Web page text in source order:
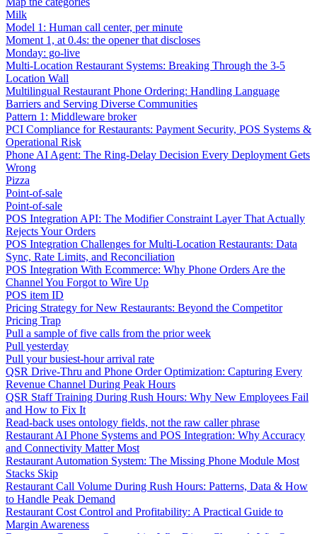
Milk
Model 1: Human call center, per minute
Moment 1, at 0.4s: the opener that discloses
Monday: go-live
Multi-Location Restaurant Systems: Breaking Through the 3-5
Location Wall
Multilingual Restaurant Phone Ordering: Handling Language
Barriers and Serving Diverse Communities
Pattern 1: Middleware broker
PCI Compliance for Restaurants: Payment Security, POS Systems &
Operational Risk
Phone AI Agent: The Ring-Delay Decision Every Deployment Gets
Wrong
Pizza
Point-of-sale
Point-of-sale
POS Integration API: The Modifier Constraint Layer That Actually
Rejects Your Orders
POS Integration Challenges for Multi-Location Restaurants: Data
Sync, Rate Limits, and Reconciliation
POS Integration With Ecommerce: Why Phone Orders Are the
Channel You Forgot to Wire Up
POS item ID
Pricing Strategy for New Restaurants: Beyond the Competitor
Pricing Trap
Pull a sample of five calls from the prior week
Pull yesterday
Pull your busiest-hour arrival rate
QSR Drive-Thru and Phone Order Optimization: Capturing Every
Revenue Channel During Peak Hours
QSR Staff Training During Rush Hours: Why New Employees Fail
and How to Fix It
Read-back uses ontology fields, not the raw caller phrase
Restaurant AI Phone Systems and POS Integration: Why Accuracy
and Connectivity Matter Most
Restaurant Automation System: The Missing Phone Module Most
Stacks Skip
Restaurant Call Volume During Rush Hours: Patterns, Data & How
to Handle Peak Demand
Restaurant Cost Control and Profitability: A Practical Guide to
Margin Awareness